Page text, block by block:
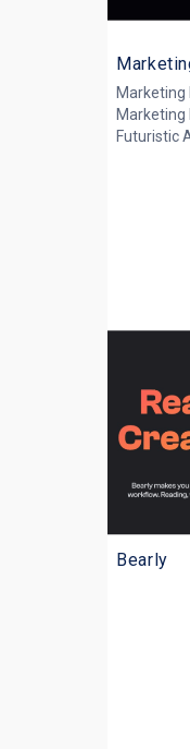
Marketing
Marketing
Futuristic AI
Bearly